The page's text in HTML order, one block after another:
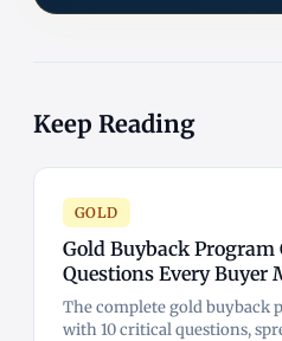
Keep Reading
GOLD
Gold Buyback Program
Questions Every Buyer
The complete gold buyback
with 10 critical questions,